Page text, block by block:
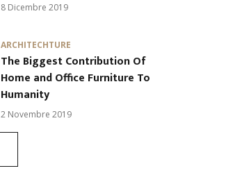
8 Dicembre 2019
ARCHITECHTURE
The Biggest Contribution Of
Home and Office Furniture To
Humanity
2 Novembre 2019